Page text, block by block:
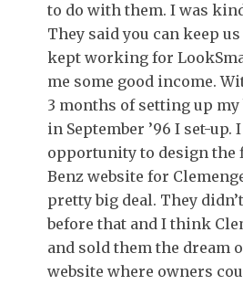
to do with them. I was
They said you can keep
kept working for
me some good income.
3 months of setting up my
in September ’96 I set-up.
opportunity to design the
Benz website for
pretty big deal. They
before that and I think
and sold them the dream
website where owners